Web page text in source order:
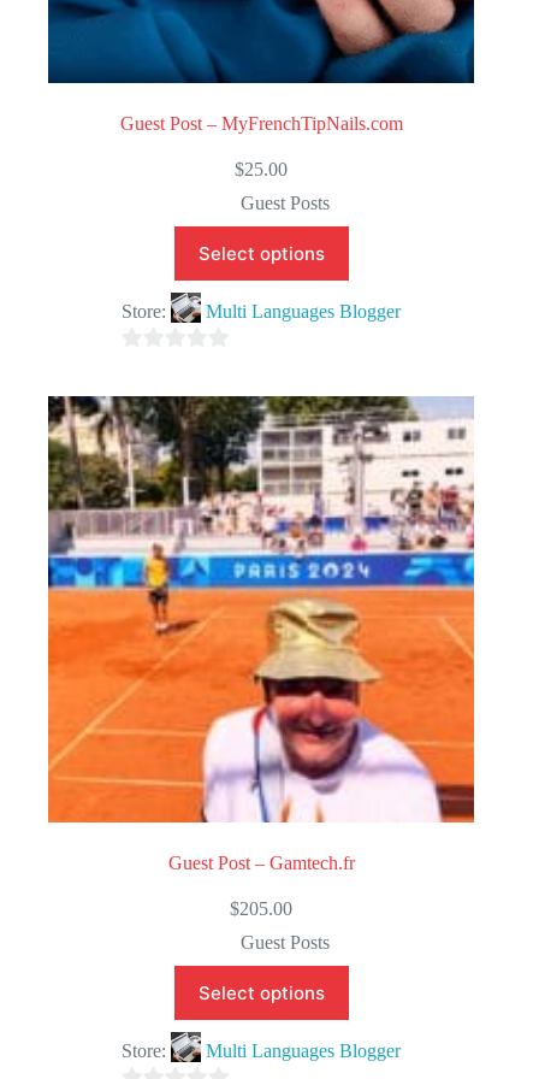
Guest Post – MyFrenchTipNails.com
$25.00
Guest Posts
Select options
Store: Multi Languages Blogger
o
u
t
o
f
5
Guest Post – Gamtech.fr
$205.00
Guest Posts
Select options
Store: Multi Languages Blogger